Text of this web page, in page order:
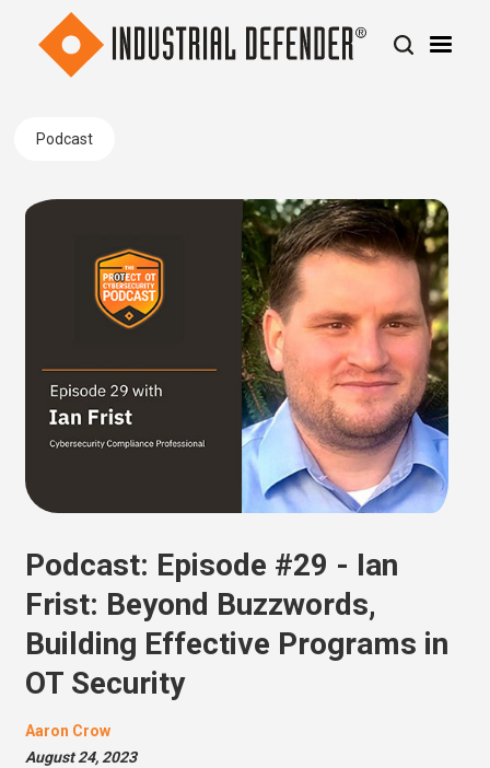
Podcast
Podcast: Episode #29 - Ian
Frist: Beyond Buzzwords,
Building Effective Programs in
OT Security
Aaron Crow
August 24, 2023